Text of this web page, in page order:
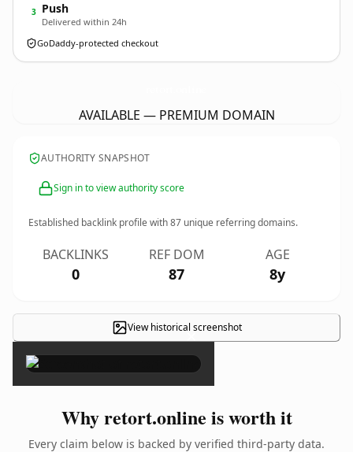
3 Push
Delivered within 24h
GoDaddy-protected checkout
AVAILABLE — PREMIUM DOMAIN
AUTHORITY SNAPSHOT
Sign in to view authority score
Established backlink profile with87 unique referring domains.
BACKLINKS
0
REF DOM
87
AGE
8y
View historical screenshot
×
Why retort.online is worth it
Every claim below is backed by verified third-party data.